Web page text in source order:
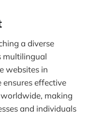
a diverse
multilingual
websites in
ensures effective
making
and individuals